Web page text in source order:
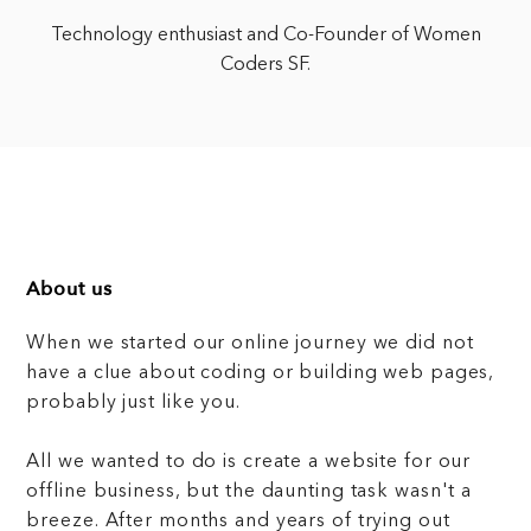
Technology enthusiast and Co-Founder of Women
Coders SF.
About us
When we started our online journey we did not
have a clue about coding or building web pages,
probably just like you.
All we wanted to do is create a website for our
offline business, but the daunting task wasn't a
breeze. After months and years of trying out